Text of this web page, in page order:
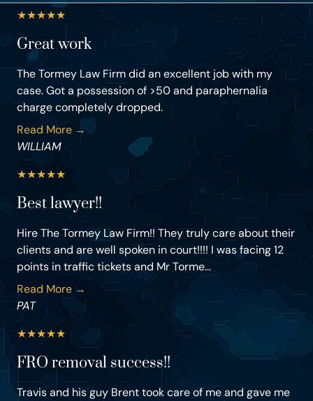
★★★★★
Great work
The Tormey Law Firm did an excellent job with my
case. Got a possession of >50 and paraphernalia
charge completely dropped.
Read More →
WILLIAM
★★★★★
Best lawyer!!
Hire The Tormey Law Firm!! They truly care about their
clients and are well spoken in court!!!! I was facing 12
points in traffic tickets and Mr Torme...
Read More →
PAT
★★★★★
FRO removal success!!
Travis and his guy Brent took care of me and gave me